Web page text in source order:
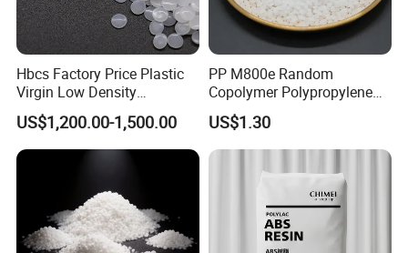
Hbcs Factory Price Plastic
Virgin Low Density
Polyethylene LDPE Granules
US$1,200.00-1,500.00
PP M800e Random
Copolymer Polypropylene
Resin, High Transparency
Injection Grade PP Granules
US$1.30